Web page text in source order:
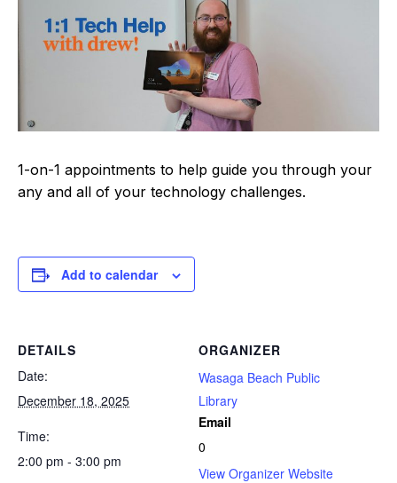
1-on-1 appointments to help guide you through your
any and all of your technology challenges.
Add to calendar
DETAILS
Date:
December 18, 2025
Time:
2:00 pm - 3:00 pm
ORGANIZER
Wasaga Beach Public
Library
Email
0
View Organizer Website